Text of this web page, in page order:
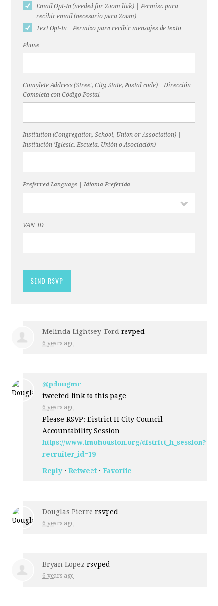
Email Opt-In (needed for Zoom link) | Permiso para
recibir email (necesario para Zoom)
Text Opt-In | Permiso para recibir mensajes de texto
Phone
Complete Address (Street, City, State, Postal code) | Dirección
Completa con Código Postal
Institution (Congregation, School, Union or Association) |
Institución (Iglesia, Escuela, Unión o Asociación)
Preferred Language | Idioma Preferida
VAN_ID
Melinda Lightsey-Ford rsvped
6 years ago
@pdougmc
tweeted link to this page.
6 years ago
Please RSVP: District H City Council
Accountability Session
https://www.tmohouston.org/district_h_session?
recruiter_id=19
Reply ·Retweet ·Favorite
Douglas Pierre rsvped
6 years ago
Bryan Lopez rsvped
6 years ago